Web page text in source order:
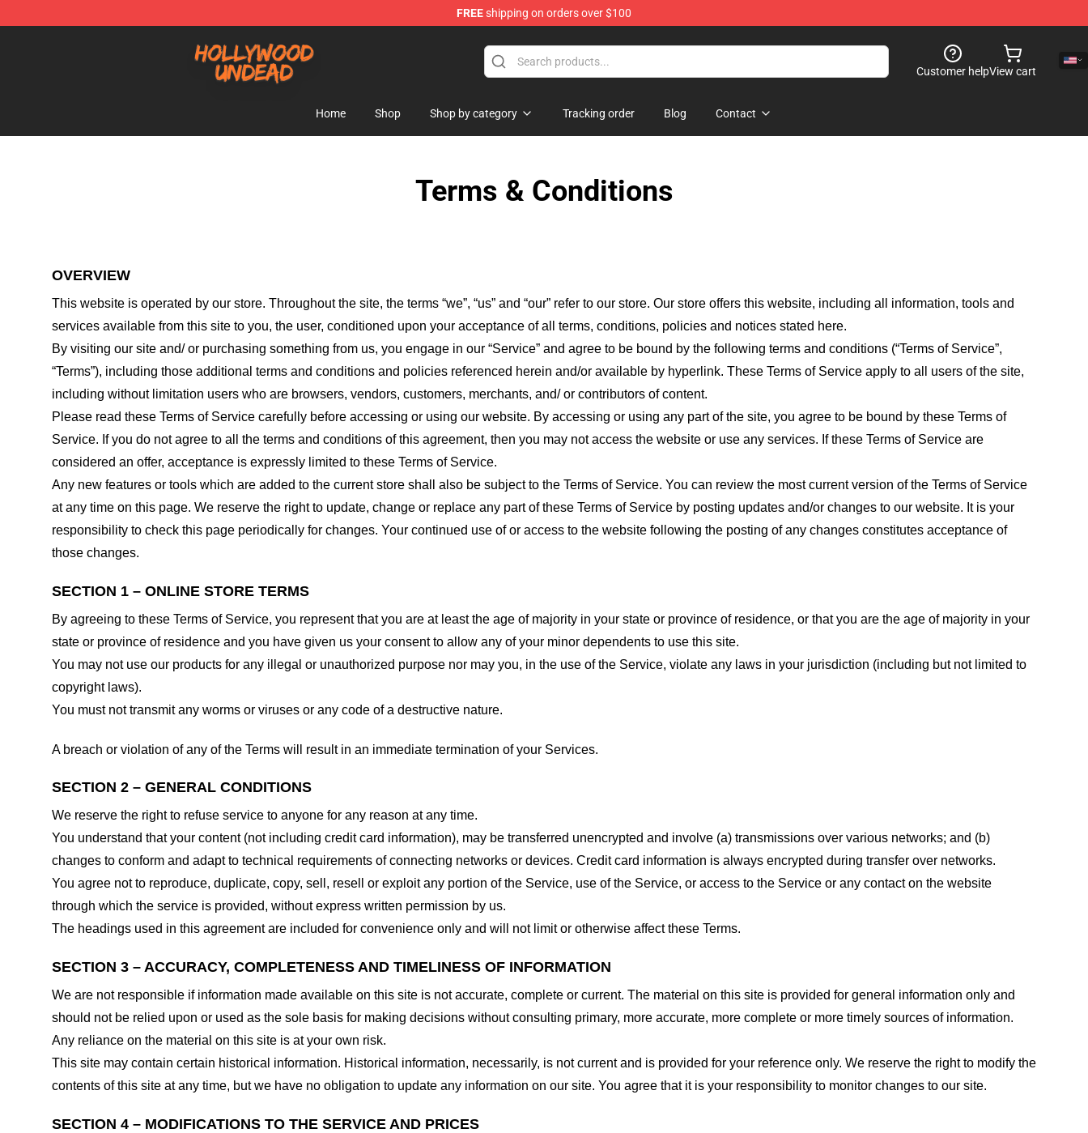
FREEshipping on orders over $100
Customer helpView cart
Home Shop Shop by category Tracking order Blog Contact
Terms & Conditions
OVERVIEW
This website is operated by our store. Throughout the site, the terms “we”, “us” and “our” refer to our store. Our store offers this website, including all information, tools and
services available from this site to you, the user, conditioned upon your acceptance of all terms, conditions, policies and notices stated here.
By visiting our site and/ or purchasing something from us, you engage in our “Service” and agree to be bound by the following terms and conditions (“Terms of Service”,
“Terms”), including those additional terms and conditions and policies referenced herein and/or available by hyperlink. These Terms of Service apply to all users of the site,
including without limitation users who are browsers, vendors, customers, merchants, and/ or contributors of content.
Please read these Terms of Service carefully before accessing or using our website. By accessing or using any part of the site, you agree to be bound by these Terms of
Service. If you do not agree to all the terms and conditions of this agreement, then you may not access the website or use any services. If these Terms of Service are
considered an offer, acceptance is expressly limited to these Terms of Service.
Any new features or tools which are added to the current store shall also be subject to the Terms of Service. You can review the most current version of the Terms of Service
at any time on this page. We reserve the right to update, change or replace any part of these Terms of Service by posting updates and/or changes to our website. It is your
responsibility to check this page periodically for changes. Your continued use of or access to the website following the posting of any changes constitutes acceptance of
those changes.
SECTION 1 – ONLINE STORE TERMS
By agreeing to these Terms of Service, you represent that you are at least the age of majority in your state or province of residence, or that you are the age of majority in your
state or province of residence and you have given us your consent to allow any of your minor dependents to use this site.
You may not use our products for any illegal or unauthorized purpose nor may you, in the use of the Service, violate any laws in your jurisdiction (including but not limited to
copyright laws).
You must not transmit any worms or viruses or any code of a destructive nature.
A breach or violation of any of the Terms will result in an immediate termination of your Services.
SECTION 2 – GENERAL CONDITIONS
We reserve the right to refuse service to anyone for any reason at any time.
You understand that your content (not including credit card information), may be transferred unencrypted and involve (a) transmissions over various networks; and (b)
changes to conform and adapt to technical requirements of connecting networks or devices. Credit card information is always encrypted during transfer over networks.
You agree not to reproduce, duplicate, copy, sell, resell or exploit any portion of the Service, use of the Service, or access to the Service or any contact on the website
through which the service is provided, without express written permission by us.
The headings used in this agreement are included for convenience only and will not limit or otherwise affect these Terms.
SECTION 3 – ACCURACY, COMPLETENESS AND TIMELINESS OF INFORMATION
We are not responsible if information made available on this site is not accurate, complete or current. The material on this site is provided for general information only and
should not be relied upon or used as the sole basis for making decisions without consulting primary, more accurate, more complete or more timely sources of information.
Any reliance on the material on this site is at your own risk.
This site may contain certain historical information. Historical information, necessarily, is not current and is provided for your reference only. We reserve the right to modify the
contents of this site at any time, but we have no obligation to update any information on our site. You agree that it is your responsibility to monitor changes to our site.
SECTION 4 – MODIFICATIONS TO THE SERVICE AND PRICES